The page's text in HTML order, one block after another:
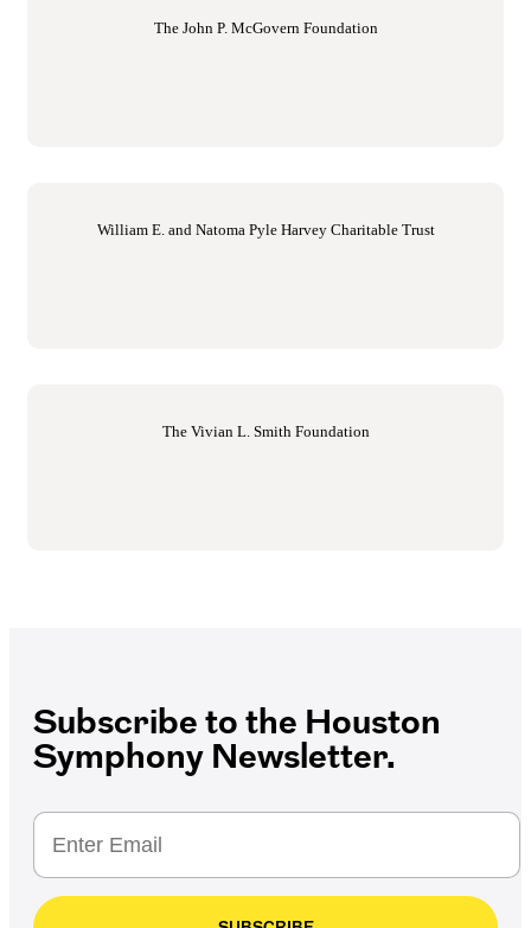
The John P. McGovern Foundation
William E. and Natoma Pyle Harvey Charitable Trust
The Vivian L. Smith Foundation
Subscribe to the Houston
Symphony Newsletter.